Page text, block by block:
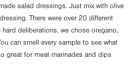
salad dressings. Just mix with olive
There were over 20 different
deliberations, we chose oregano,
can smell every sample to see what
great for meat marinades and dips